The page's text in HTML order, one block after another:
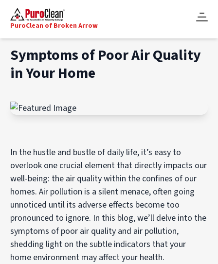
PuroClean of Broken Arrow
Symptoms of Poor Air Quality
in Your Home
In the hustle and bustle of daily life, it’s easy to
overlook one crucial element that directly impacts our
well-being: the air quality within the confines of our
homes. Air pollution is a silent menace, often going
unnoticed until its adverse effects become too
pronounced to ignore. In this blog, we’ll delve into the
symptoms of poor air quality and air pollution,
shedding light on the subtle indicators that your
home environment may affect your health.